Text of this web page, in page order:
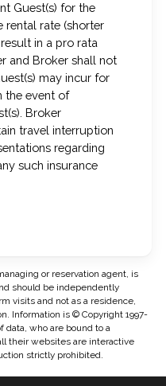
Guest(s) for the
rental rate (shorter
in a pro rata
and Broker shall not
may incur for
the event of
Broker
travel interruption
regarding
such insurance
or reservation agent, is
should be independently
visits and not as a residence,
Information is © Copyright 1997-
data, who are bound to a
their websites are interactive
strictly prohibited.